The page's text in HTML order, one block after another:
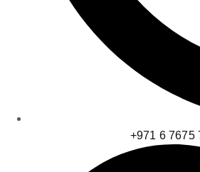
+971 6 7675